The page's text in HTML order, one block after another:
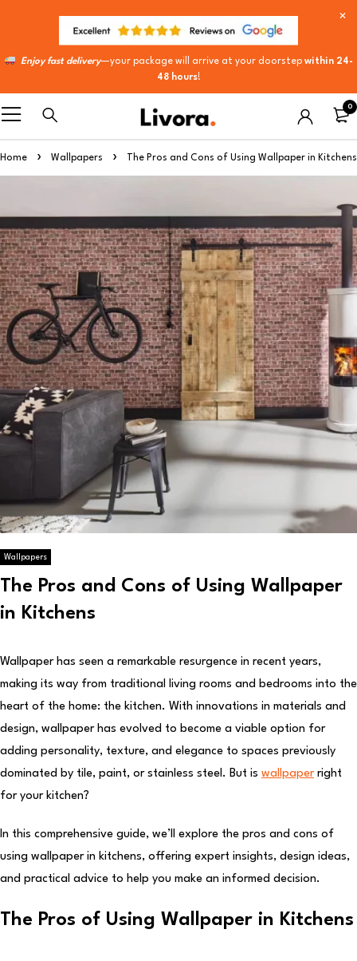
Enjoy fast delivery—your package will arrive at your doorstep within 24-
48 hours!
0
Home Wallpapers The Pros and Cons of Using Wallpaper in Kitchens
Wallpapers
The Pros and Cons of Using Wallpaper
in Kitchens
Wallpaper has seen a remarkable resurgence in recent years,
making its way from traditional living rooms and bedrooms into the
heart of the home: the kitchen. With innovations in materials and
design, wallpaper has evolved to become a viable option for
adding personality, texture, and elegance to spaces previously
dominated by tile, paint, or stainless steel. But is wallpaperright
for your kitchen?
In this comprehensive guide, we’ll explore the pros and cons of
using wallpaper in kitchens, offering expert insights, design ideas,
and practical advice to help you make an informed decision.
The Pros of Using Wallpaper in Kitchens